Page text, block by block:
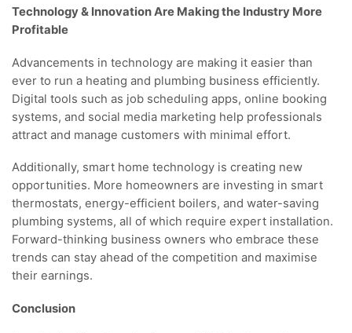
Technology & Innovation Are Making the Industry More
Profitable
Advancements in technology are making it easier than
ever to run a heating and plumbing business efficiently.
Digital tools such as job scheduling apps, online booking
systems, and social media marketing help professionals
attract and manage customers with minimal effort.
Additionally, smart home technology is creating new
opportunities. More homeowners are investing in smart
thermostats, energy-efficient boilers, and water-saving
plumbing systems, all of which require expert installation.
Forward-thinking business owners who embrace these
trends can stay ahead of the competition and maximise
their earnings.
Conclusion